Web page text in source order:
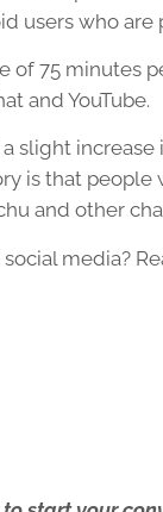
users who
of 75 minutes
and YouTube.
slight
is that people
and other
media?